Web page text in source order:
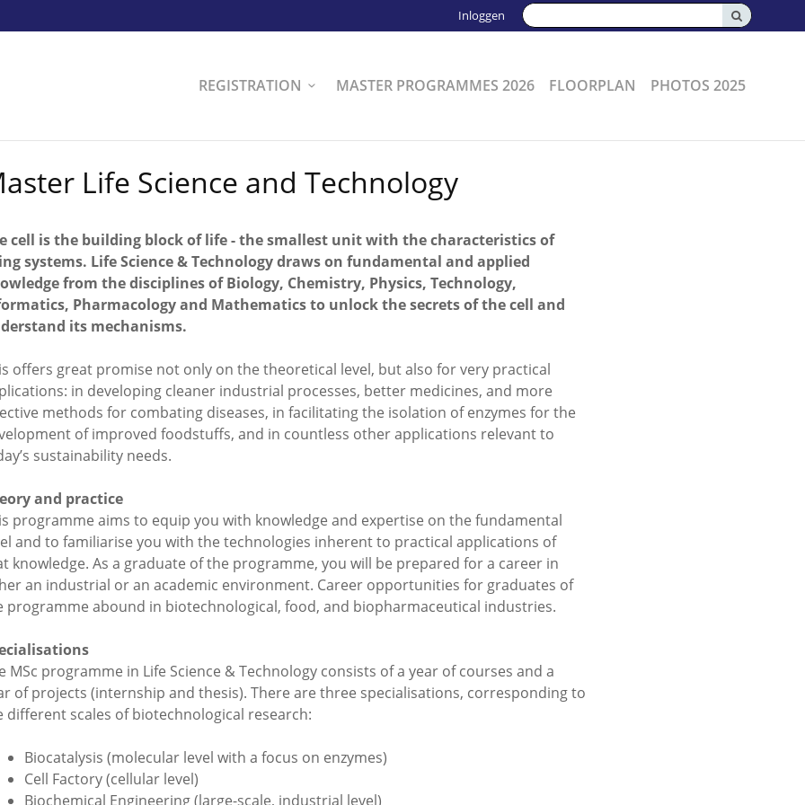
Zoeken:
Inloggen
REGISTRATION MASTER PROGRAMMES 2026 FLOORPLAN PHOTOS 2025
Life Science and Technology
cell is the building block of life - the smallest unit with the characteristics of
systems. Life Science & Technology draws on fundamental and applied
from the disciplines of Biology, Chemistry, Physics, Technology,
Pharmacology and Mathematics to unlock the secrets of the cell and
its mechanisms.
offers great promise not only on the theoretical level, but also for very practical
in developing cleaner industrial processes, better medicines, and more
methods for combating diseases, in facilitating the isolation of enzymes for the
of improved foodstuffs, and in countless other applications relevant to
sustainability needs.
and practice
programme aims to equip you with knowledge and expertise on the fundamental
and to familiarise you with the technologies inherent to practical applications of
knowledge. As a graduate of the programme, you will be prepared for a career in
an industrial or an academic environment. Career opportunities for graduates of
programme abound in biotechnological, food, and biopharmaceutical industries.
MSc programme in Life Science & Technology consists of a year of courses and a
of projects (internship and thesis). There are three specialisations, corresponding to
different scales of biotechnological research:
Biocatalysis (molecular level with a focus on enzymes)
Cell Factory (cellular level)
Biochemical Engineering (large-scale, industrial level)